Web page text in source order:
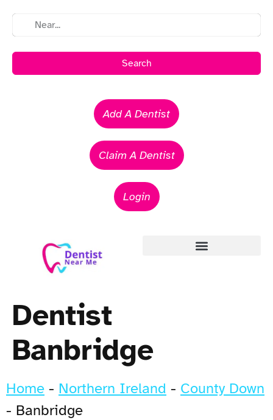
Search
Add A Dentist
Claim A Dentist
Login
Dentist
Banbridge
Home - Northern Ireland - County Down
- Banbridge